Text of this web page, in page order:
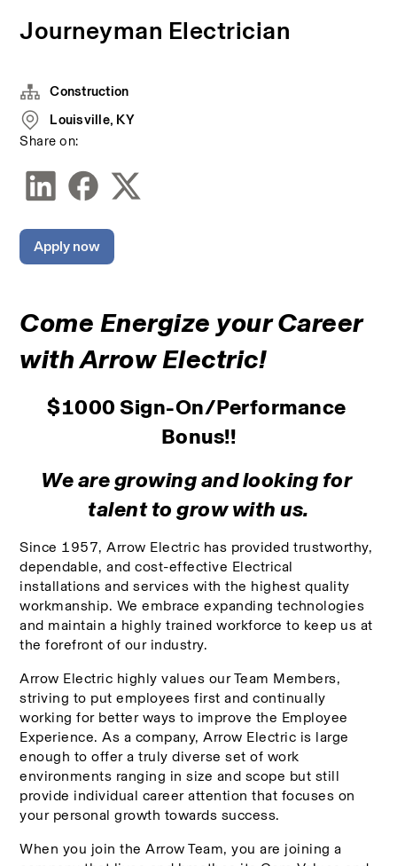
Journeyman Electrician
Come Energize your Career
with Arrow Electric!
$1000 Sign-On/Performance
Bonus!!
We are growing and looking for
talent to grow with us.
Since 1957, Arrow Electric has provided trustworthy,
dependable, and cost-effective Electrical
installations and services with the highest quality
workmanship. We embrace expanding technologies
and maintain a highly trained workforce to keep us at
the forefront of our industry.
Arrow Electric highly values our Team Members,
striving to put employees first and continually
working for better ways to improve the Employee
Experience. As a company, Arrow Electric is large
enough to offer a truly diverse set of work
environments ranging in size and scope but still
provide individual career attention that focuses on
your personal growth towards success.
When you join the Arrow Team, you are joining a
Construction
Louisville, KY
Share on:
Apply now